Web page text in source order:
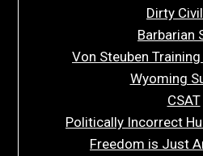
Dirty
Barbarian
Von Steuben
Wyoming
CSAT
Politically Incorrect
Freedom is Just